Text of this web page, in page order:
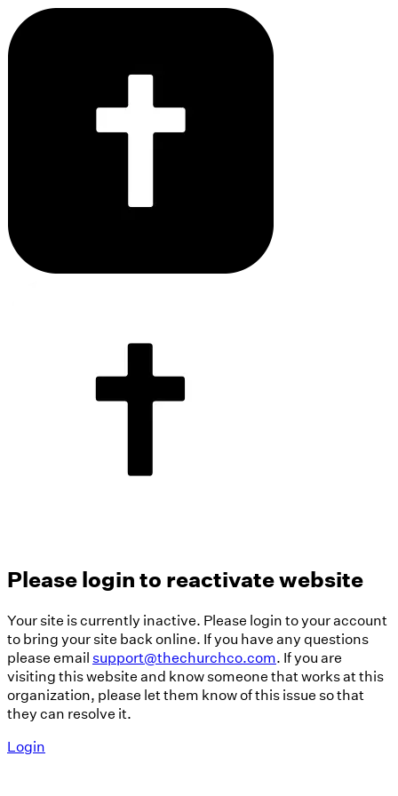
Please login to reactivate website
Your site is currently inactive. Please login to your account
to bring your site back online. If you have any questions
please emailsupport@thechurchco.com. If you are
visiting this website and know someone that works at this
organization, please let them know of this issue so that
they can resolve it.
Login